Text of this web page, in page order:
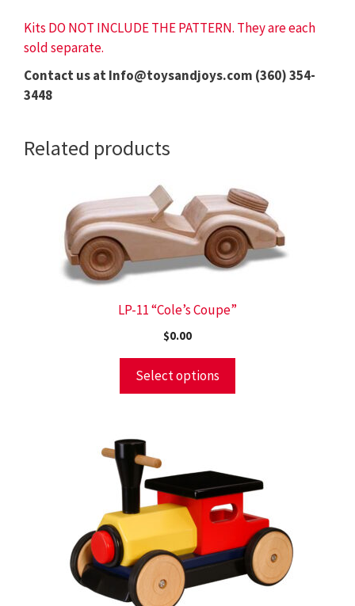
Kits DO NOT INCLUDE THE PATTERN. They are each
sold separate.
Contact us at Info@toysandjoys.com (360) 354-
3448
Related products
LP-11 “Cole’s Coupe”
$0.00
Select options